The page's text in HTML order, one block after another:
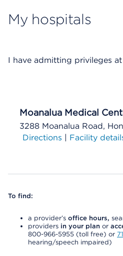
My hospitals
I have admitting privileges
Moanalua Medical
3288 Moanalua Road,
Directions | Facility
To find:
a provider’s office hours,
providers in your plan or
800-966-5955 (toll free) or
hearing/speech impaired)